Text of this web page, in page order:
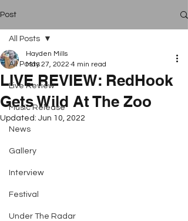
Post
All Posts
Live Review
Music Release
News
Gallery
Interview
Festival
Under The Radar
All Posts
LIVE REVIEW: RedHook
Gets Wild At The Zoo
Hayden Mills
May 27, 2022 4 min read
Updated: Jun 10, 2022